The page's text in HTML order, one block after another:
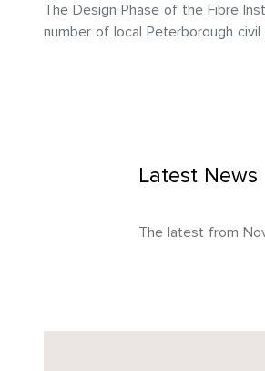
The Design Phase of the Fibre
number of local Peterborough
Latest News
The latest from